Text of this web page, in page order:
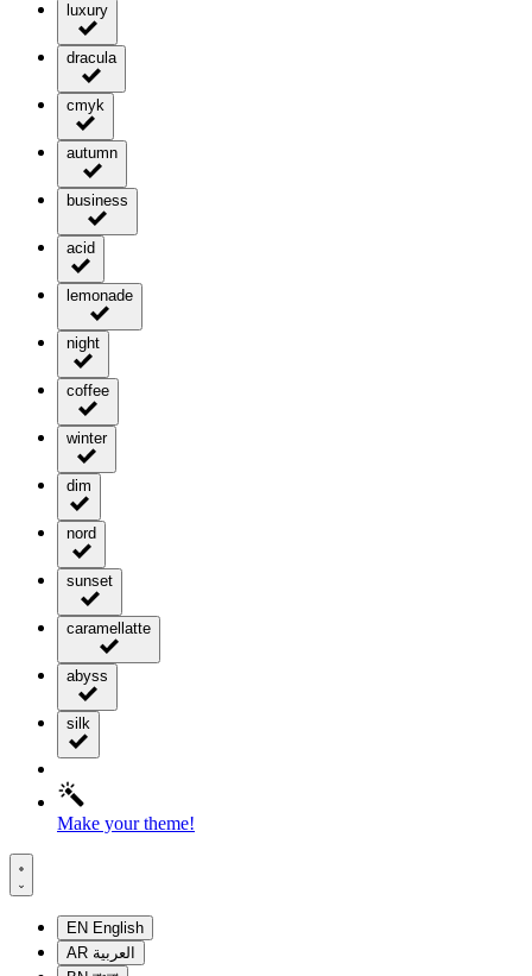
luxury
dracula
cmyk
autumn
business
acid
lemonade
night
coffee
winter
dim
nord
sunset
caramellatte
abyss
silk
Make your theme!
EN English
AR العربية